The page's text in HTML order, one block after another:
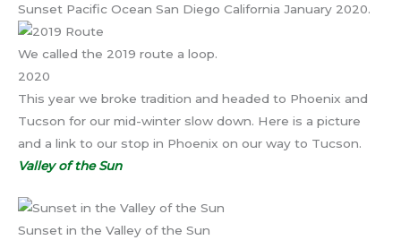
Sunset Pacific Ocean San Diego California January 2020.
We called the 2019 route a loop.
2020
This year we broke tradition and headed to Phoenix and
Tucson for our mid-winter slow down. Here is a picture
and a link to our stop in Phoenix on our way to Tucson.
Valley of the Sun
Sunset in the Valley of the Sun